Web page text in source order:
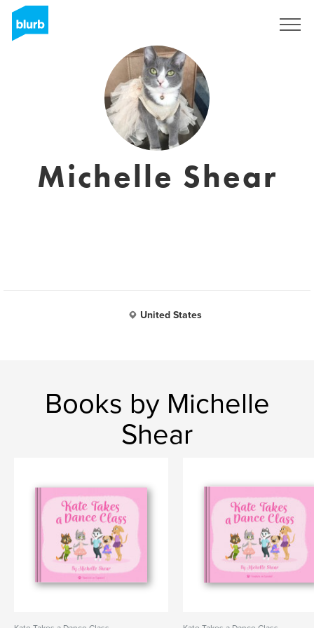
Michelle Shear
United States
Books by Michelle
Shear